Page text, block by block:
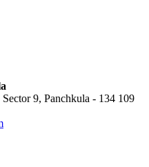
9, Panchkula - 134 109